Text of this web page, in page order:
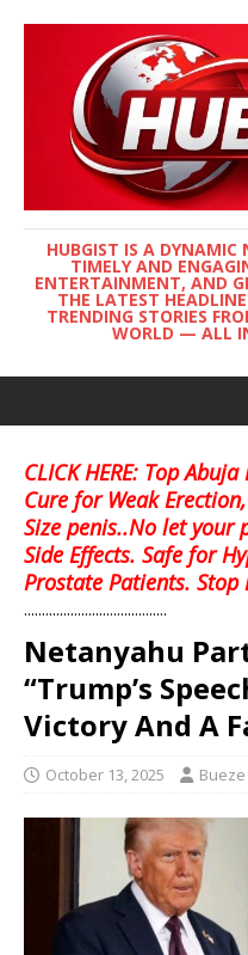
HUBGIST IS A DYNAMIC
TIMELY AND
ENTERTAINMENT, AND
THE LATEST
TRENDING STORIES
WORLD — ALL
CLICK HERE: Top
Cure for Weak
Size penis..No let
Side Effects. Safe for
Prostate Patients. Stop
........................................
Netanyahu
“Trump’s
Victory And A
October 13, 2025 Bueze